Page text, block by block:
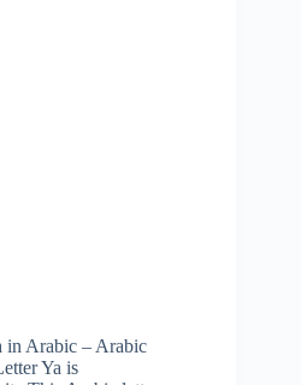
in Arabic – Arabic
Ya is